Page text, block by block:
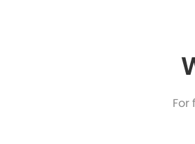
For